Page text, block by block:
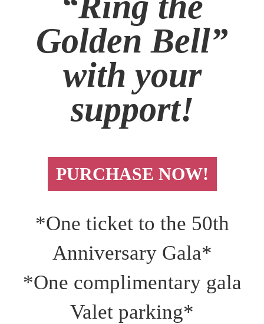
Golden Bell”
with your
support!
PURCHASE NOW!
*One ticket to the 50th
Anniversary Gala*
*One complimentary gala
Valet parking*